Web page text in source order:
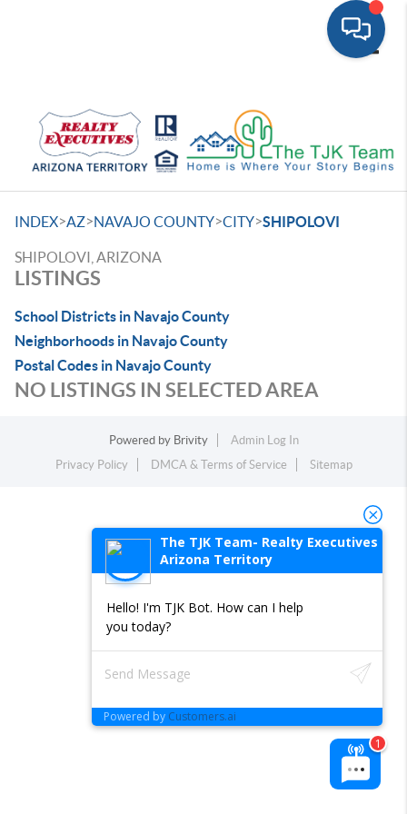
INDEX>AZ>NAVAJO COUNTY>CITY>SHIPOLOVI
SHIPOLOVI, ARIZONA
LISTINGS
School Districts in Navajo County
Neighborhoods in Navajo County
Postal Codes in Navajo County
NO LISTINGS IN SELECTED AREA
Powered by Brivity
Admin Log In
Privacy Policy
DMCA & Terms of Service Sitemap
The TJK Team- Realty Executives
Arizona Territory
Hello! I'm TJK Bot. How can I help
you today?
Powered by Customers.ai